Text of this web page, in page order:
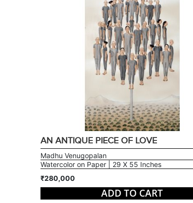
AN ANTIQUE PIECE OF LOVE
Madhu Venugopalan
Watercolor on Paper | 29 X 55 Inches
₹280,000
ADD TO CART